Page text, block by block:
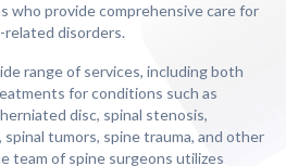
who provide comprehensive care for
disorders.
range of services, including both
for conditions such as
disc, spinal stenosis,
tumors, spine trauma, and other
team of spine surgeons utilizes